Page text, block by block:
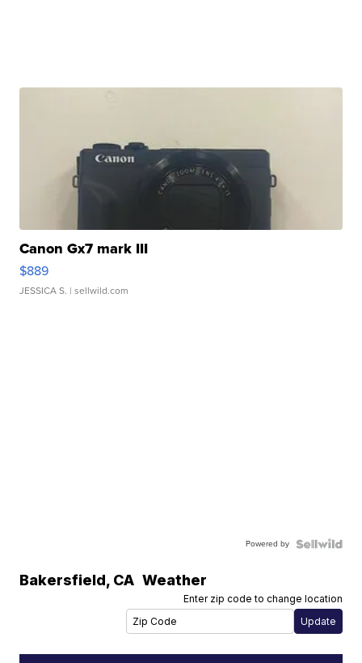
Canon Gx7 mark III
$889
JESSICA S. | sellwild.com
Powered by
Bakersfield, CA Weather
Enter zip code to change location